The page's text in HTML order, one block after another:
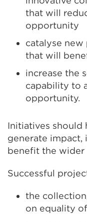
that will
opportunity
catalyse new
that will
increase the
capability to
opportunity.
Initiatives should
generate
benefit the wider
Successful
the
on equality